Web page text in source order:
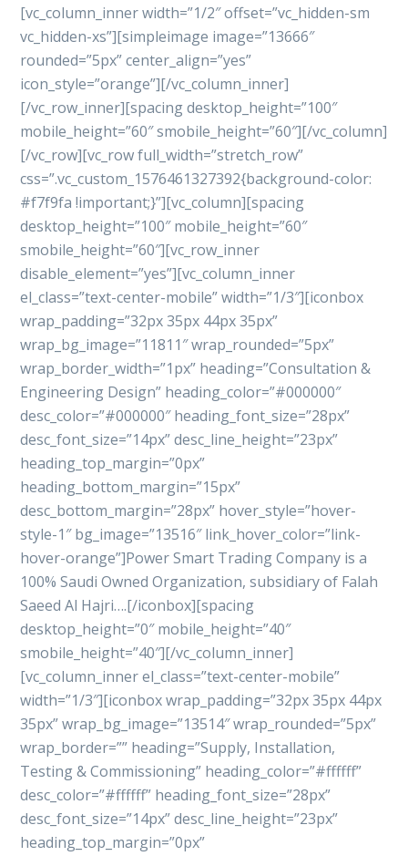
[vc_column_inner width=”1/2″ offset=”vc_hidden-sm
vc_hidden-xs”][simpleimage image=”13666″
rounded=”5px” center_align=”yes”
icon_style=”orange”][/vc_column_inner]
[/vc_row_inner][spacing desktop_height=”100″
mobile_height=”60″ smobile_height=”60″][/vc_column]
[/vc_row][vc_row full_width=”stretch_row”
css=”.vc_custom_1576461327392{background-color:
#f7f9fa !important;}”][vc_column][spacing
desktop_height=”100″ mobile_height=”60″
smobile_height=”60″][vc_row_inner
disable_element=”yes”][vc_column_inner
el_class=”text-center-mobile” width=”1/3″][iconbox
wrap_padding=”32px 35px 44px 35px”
wrap_bg_image=”11811″ wrap_rounded=”5px”
wrap_border_width=”1px” heading=”Consultation &
Engineering Design” heading_color=”#000000″
desc_color=”#000000″ heading_font_size=”28px”
desc_font_size=”14px” desc_line_height=”23px”
heading_top_margin=”0px”
heading_bottom_margin=”15px”
desc_bottom_margin=”28px” hover_style=”hover-
style-1″ bg_image=”13516″ link_hover_color=”link-
hover-orange”]Power Smart Trading Company is a
100% Saudi Owned Organization, subsidiary of Falah
Saeed Al Hajri….[/iconbox][spacing
desktop_height=”0″ mobile_height=”40″
smobile_height=”40″][/vc_column_inner]
[vc_column_inner el_class=”text-center-mobile”
width=”1/3″][iconbox wrap_padding=”32px 35px 44px
35px” wrap_bg_image=”13514″ wrap_rounded=”5px”
wrap_border=”” heading=”Supply, Installation,
Testing & Commissioning” heading_color=”#ffffff”
desc_color=”#ffffff” heading_font_size=”28px”
desc_font_size=”14px” desc_line_height=”23px”
heading_top_margin=”0px”